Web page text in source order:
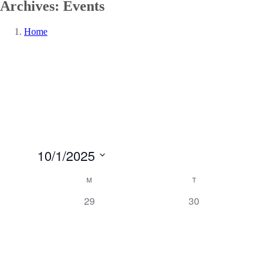
Archives: Events
Home
10/1/2025
CalendarM T
0
29
0
30